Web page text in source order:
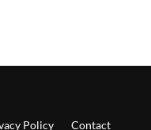
Policy Contact